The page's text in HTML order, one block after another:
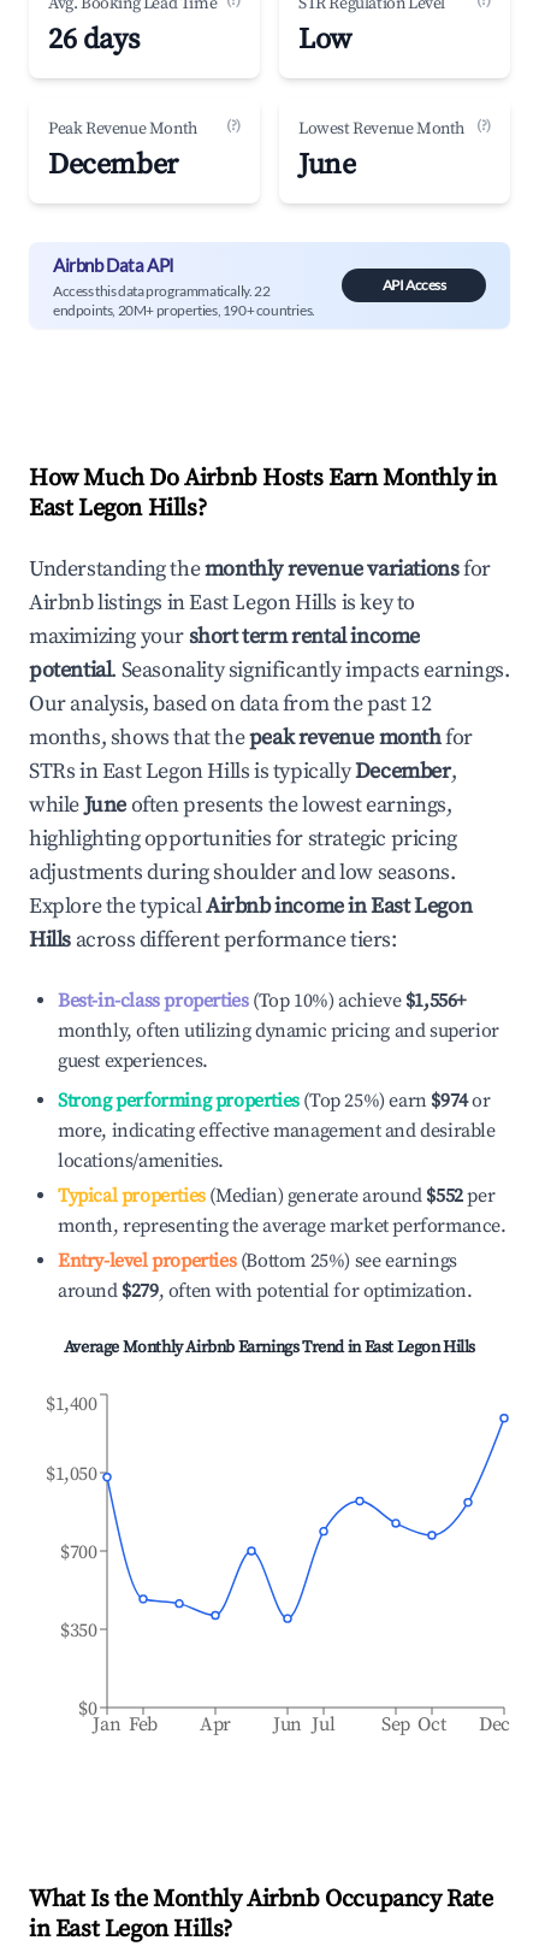
26 days Low
Peak Revenue Month (?)
December
Lowest Revenue Month (?)
June
Airbnb Data API
Access this data programmatically. 22
endpoints, 20M+ properties, 190+ countries.
API Access
How Much Do Airbnb Hosts Earn Monthly in
East Legon Hills?
Understanding themonthly revenue variationsfor
Airbnb listings inEast Legon Hills is key to
maximizing yourshort term rental income
potential. Seasonality significantly impacts earnings.
Our analysis, based on data from the past 12
months, shows that thepeak revenue monthfor
STRs inEast Legon Hillsis typicallyDecember,
whileJuneoften presents the lowest earnings,
highlighting opportunities for strategic pricing
adjustments during shoulder and low seasons.
Explore the typicalAirbnb income inEast Legon
Hills across different performance tiers:
Best-in-class properties(Top 10%) achieve $1,556+
monthly, often utilizing dynamic pricing and superior
guest experiences.
Strong performing properties(Top 25%) earn $974or
more, indicating effective management and desirable
locations/amenities.
Typical properties(Median) generate around $552per
month, representing the average market performance.
Entry-level properties(Bottom 25%) see earnings
around $279, often with potential for optimization.
Average Monthly Airbnb Earnings Trend inEast Legon Hills
Jan Feb Apr Jun Jul Sep Oct Dec
$0
$350
$700
$1,050
$1,400
What Is the Monthly Airbnb Occupancy Rate
inEast Legon Hills?